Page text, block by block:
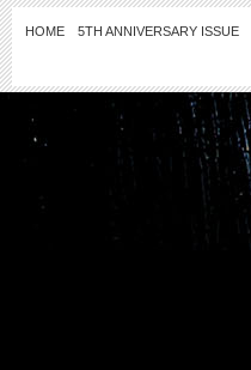
HOME 5TH ANNIVERSARY ISSUE